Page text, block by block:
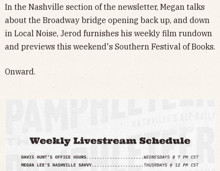
In the Nashville section of the newsletter, Megan talks
about the Broadway bridge opening back up, and down
in Local Noise, Jerod furnishes his weekly film rundown
and previews this weekend's Southern Festival of Books.
Onward.